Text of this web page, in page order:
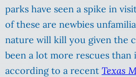
parks have seen a spike in
of these are newbies
nature will kill you given the
been a lot more rescues than
according to a recent Texas